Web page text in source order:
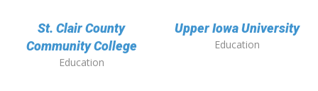
St. Clair County
Community College
Education
Upper Iowa University
Education